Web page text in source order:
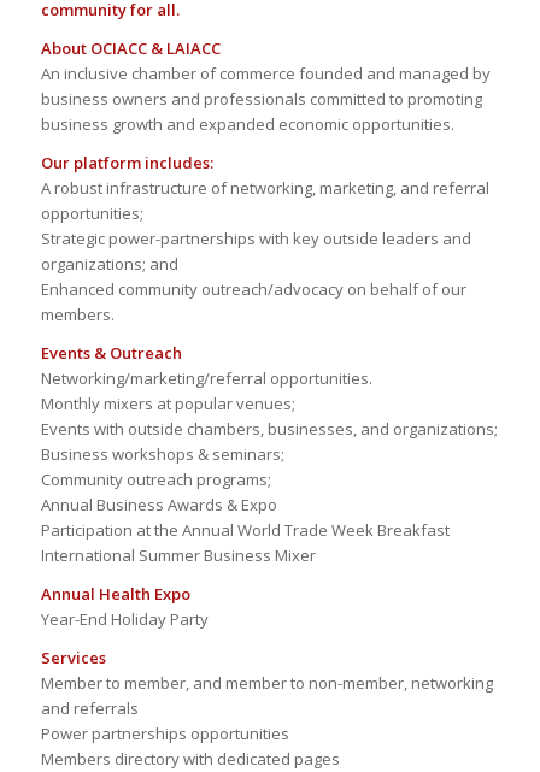
community for all.
About OCIACC & LAIACC
An inclusive chamber of commerce founded and managed by
business owners and professionals committed to promoting
business growth and expanded economic opportunities.
Our platform includes:
A robust infrastructure of networking, marketing, and referral
opportunities;
Strategic power-partnerships with key outside leaders and
organizations; and
Enhanced community outreach/advocacy on behalf of our
members.
Events & Outreach
Networking/marketing/referral opportunities.
Monthly mixers at popular venues;
Events with outside chambers, businesses, and organizations;
Business workshops & seminars;
Community outreach programs;
Annual Business Awards & Expo
Participation at the Annual World Trade Week Breakfast
International Summer Business Mixer
Annual Health Expo
Year-End Holiday Party
Services
Member to member, and member to non-member, networking
and referrals
Power partnerships opportunities
Members directory with dedicated pages